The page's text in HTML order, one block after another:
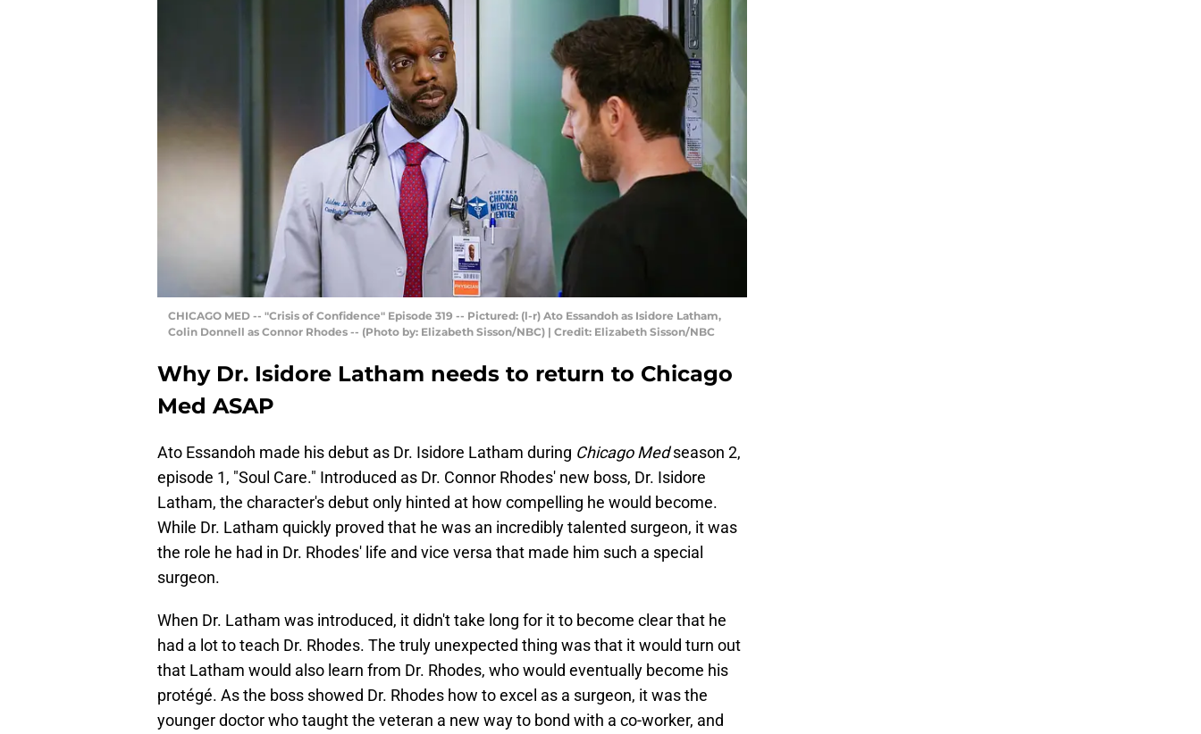
CHICAGO MED -- "Crisis of Confidence" Episode 319 -- Pictured: (l-r) Ato Essandoh as Isidore Latham,
Colin Donnell as Connor Rhodes -- (Photo by: Elizabeth Sisson/NBC) | Credit: Elizabeth Sisson/NBC
Why Dr. Isidore Latham needs to return to Chicago
Med ASAP
Ato Essandoh made his debut as Dr. Isidore Latham during Chicago Medseason 2,
episode 1, "Soul Care." Introduced as Dr. Connor Rhodes' new boss, Dr. Isidore
Latham, the character's debut only hinted at how compelling he would become.
While Dr. Latham quickly proved that he was an incredibly talented surgeon, it was
the role he had in Dr. Rhodes' life and vice versa that made him such a special
surgeon.
When Dr. Latham was introduced, it didn't take long for it to become clear that he
had a lot to teach Dr. Rhodes. The truly unexpected thing was that it would turn out
that Latham would also learn from Dr. Rhodes, who would eventually become his
protégé. As the boss showed Dr. Rhodes how to excel as a surgeon, it was the
younger doctor who taught the veteran a new way to bond with a co-worker, and